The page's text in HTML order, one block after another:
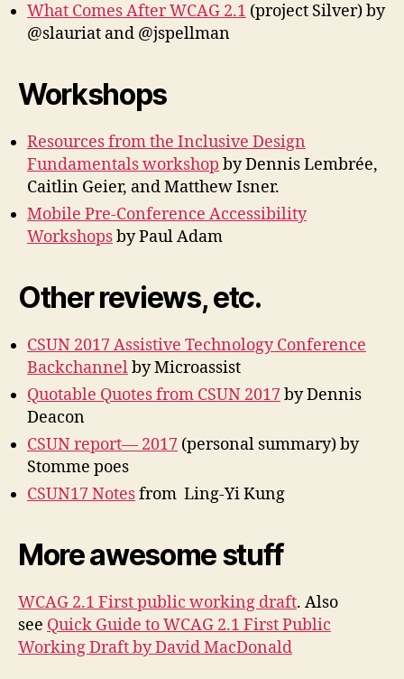
What Comes After WCAG 2.1 (project Silver) by
@slauriat and @jspellman
Workshops
Resources from the Inclusive Design
Fundamentals workshop by Dennis Lembrée,
Caitlin Geier, and Matthew Isner.
Mobile Pre-Conference Accessibility
Workshopsby Paul Adam
Other reviews, etc.
CSUN 2017 Assistive Technology Conference
Backchannelby Microassist
Quotable Quotes from CSUN 2017by Dennis
Deacon
CSUN report— 2017 (personal summary) by
Stomme poes
CSUN17 Notesfrom Ling-Yi Kung
More awesome stuff
WCAG 2.1 First public working draft. Also
see Quick Guide to WCAG 2.1 First Public
Working Draft by David MacDonald